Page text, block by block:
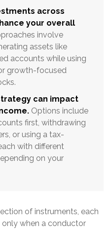
across
your overall
involve
assets like
accounts while using
growth-focused
can impact
Options include
first, withdrawing
or using a tax-
with different
on your
of instruments, each
only when a conductor